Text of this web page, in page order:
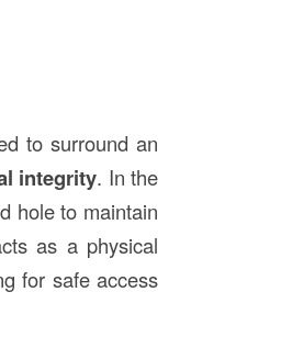
to surround an
integrity. In the
hole to maintain
as a physical
for safe access